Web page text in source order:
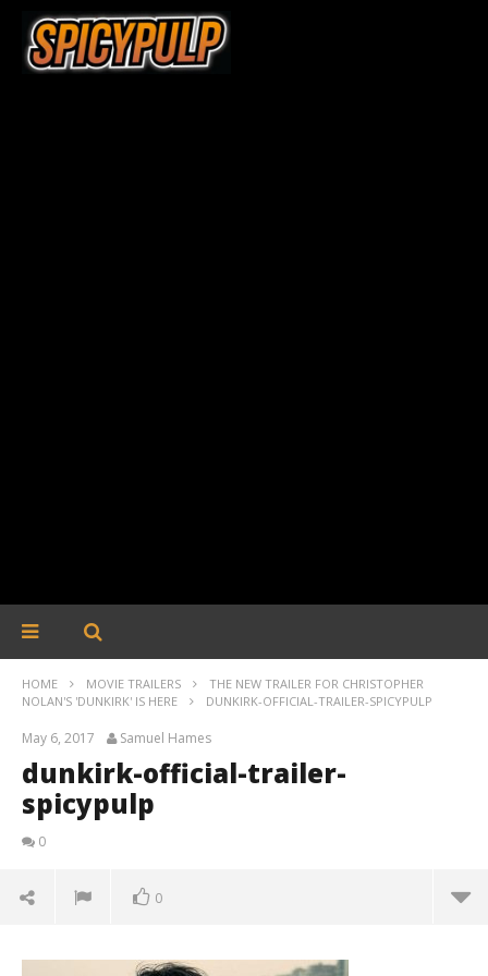
HOME MOVIE TRAILERS
THE NEW TRAILER FOR CHRISTOPHER
NOLAN'S 'DUNKIRK' IS HERE
DUNKIRK-OFFICIAL-TRAILER-SPICYPULP
May 6, 2017 Samuel Hames
dunkirk-official-trailer-
spicypulp
0
0